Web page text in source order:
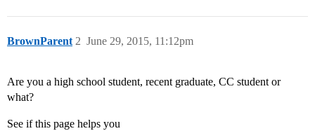
BrownParent June 29, 2015, 11:12pm
2
Are you a high school student, recent graduate, CC student or
what?
See if this page helps you